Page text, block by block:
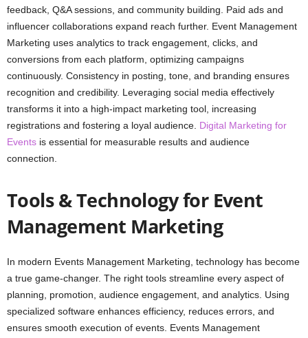
feedback, Q&A sessions, and community building. Paid ads and
influencer collaborations expand reach further. Event Management
Marketing uses analytics to track engagement, clicks, and
conversions from each platform, optimizing campaigns
continuously. Consistency in posting, tone, and branding ensures
recognition and credibility. Leveraging social media effectively
transforms it into a high-impact marketing tool, increasing
registrations and fostering a loyal audience. Digital Marketing for
Events is essential for measurable results and audience
connection.
Tools & Technology for Event
Management Marketing
In modern Events Management Marketing, technology has become
a true game-changer. The right tools streamline every aspect of
planning, promotion, audience engagement, and analytics. Using
specialized software enhances efficiency, reduces errors, and
ensures smooth execution of events. Events Management